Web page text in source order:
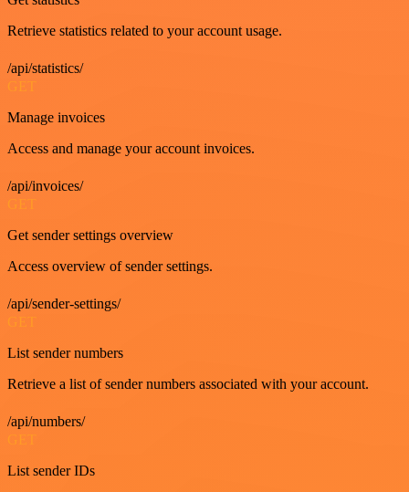
Retrieve statistics related to your account usage.
/api/statistics/
GET
Manage invoices
Access and manage your account invoices.
/api/invoices/
GET
Get sender settings overview
Access overview of sender settings.
/api/sender-settings/
GET
List sender numbers
Retrieve a list of sender numbers associated with your account.
/api/numbers/
List sender IDs